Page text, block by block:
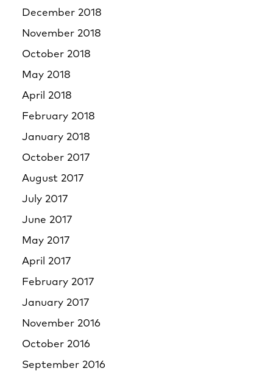
December 2018
November 2018
October 2018
May 2018
April 2018
February 2018
January 2018
October 2017
August 2017
July 2017
June 2017
May 2017
April 2017
February 2017
January 2017
November 2016
October 2016
September 2016